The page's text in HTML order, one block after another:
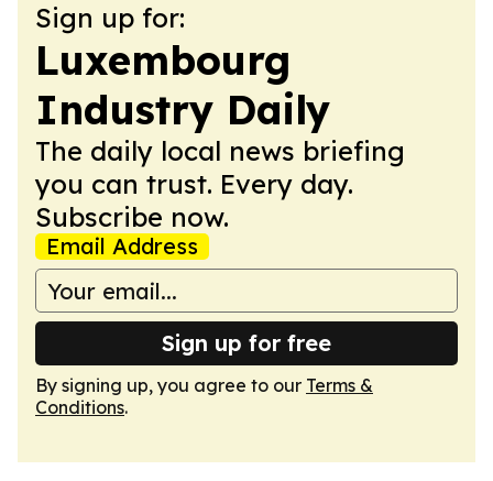
Sign up for:
Luxembourg
Industry Daily
The daily local news briefing
you can trust. Every day.
Subscribe now.
Email Address
Sign up for free
By signing up, you agree to our Terms &
Conditions.